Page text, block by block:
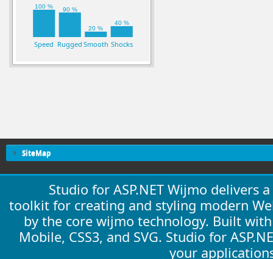
Speed Rugged Smooth Shocks
100 % 90 %
20 %
40 %
SiteMap
Studio for ASP.NET Wijmo delivers
toolkit for creating and styling modern
by the core wijmo technology. Built
Mobile, CSS3, and SVG. Studio for
your